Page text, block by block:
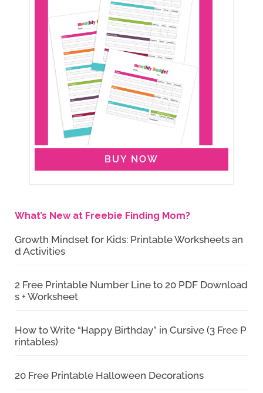
BUY NOW
What’s New at Freebie Finding Mom?
Growth Mindset for Kids: Printable Worksheets an
d Activities
2 Free Printable Number Line to 20 PDF Download
s + Worksheet
How to Write “Happy Birthday” in Cursive (3 Free P
rintables)
20 Free Printable Halloween Decorations